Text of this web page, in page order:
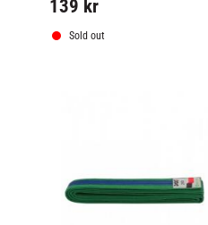
to meet the demands of Brazilian
139 kr
Sold out